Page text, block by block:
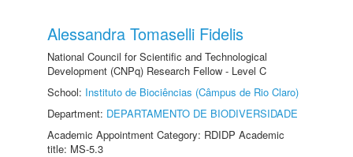
Alessandra Tomaselli Fidelis
National Council for Scientific and Technological
Development (CNPq) Research Fellow - Level C
School: Instituto de Biociências (Câmpus de Rio Claro)
Department: DEPARTAMENTO DE BIODIVERSIDADE
Academic Appointment Category: RDIDP Academic
title: MS-5.3